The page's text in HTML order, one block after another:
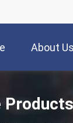
About Us
Products